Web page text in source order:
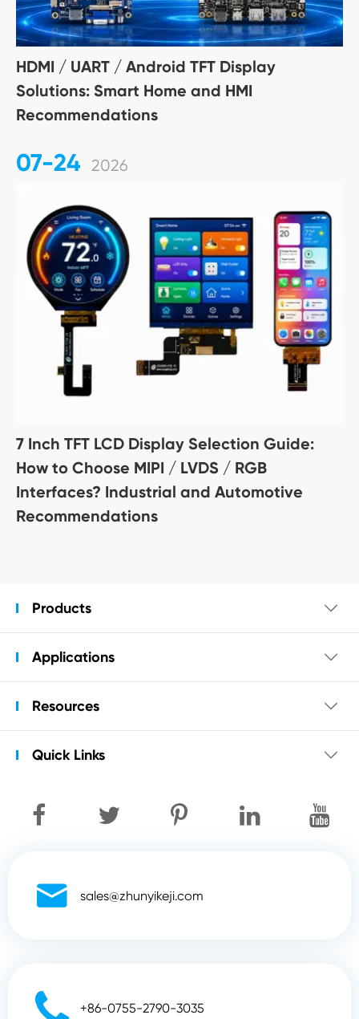
HDMI / UART / Android TFT Display
Solutions: Smart Home and HMI
Recommendations
07-24 2026
7 Inch TFT LCD Display Selection Guide:
How to Choose MIPI / LVDS / RGB
Interfaces? Industrial and Automotive
Recommendations
Products 
Applications 
Resources 
Quick Links 
 sales@zhunyikeji.com
 +86-0755-2790-3035